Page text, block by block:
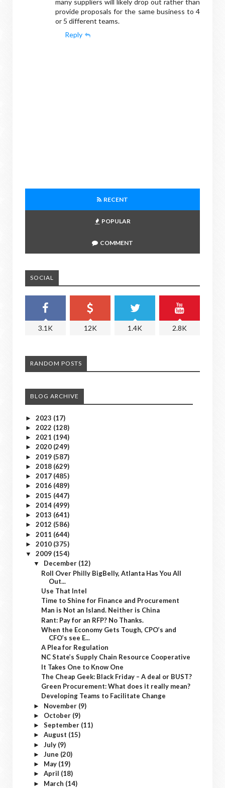
provide proposals for the same business to 4
or 5 different teams.
Reply
RECENT
POPULAR
COMMENT
SOCIAL
3.1K 12K 1.4K 2.8K
RANDOM POSTS
BLOG ARCHIVE
► 2023 (17)
► 2022 (128)
► 2021 (194)
► 2020 (249)
► 2019 (587)
► 2018 (629)
► 2017 (485)
► 2016 (489)
► 2015 (447)
► 2014 (499)
► 2013 (641)
► 2012 (586)
► 2011 (644)
► 2010 (375)
▼ 2009 (154)
▼ December (12)
Roll Over Philly BigBelly, Atlanta Has You All
Out...
Use That Intel
Time to Shine for Finance and Procurement
Man is Not an Island. Neither is China
Rant: Pay for an RFP? No Thanks.
When the Economy Gets Tough, CPO’s and
CFO’s see E...
A Plea for Regulation
NC State’s Supply Chain Resource Cooperative
It Takes One to Know One
The Cheap Geek: Black Friday – A deal or BUST?
Green Procurement: What does it really mean?
Developing Teams to Facilitate Change
► November (9)
► October (9)
► September (11)
► August (15)
► July (9)
► June (20)
► May (19)
► April (18)
► March (14)